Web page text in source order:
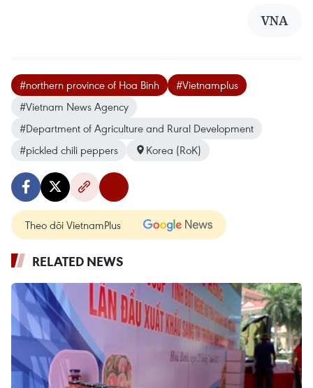
VNA
#northern province of Hoa Binh
#Vietnamplus
#Vietnam News Agency
#Department of Agriculture and Rural Development
#pickled chili peppers
Korea (RoK)
Theo dõi VietnamPlus
RELATED NEWS